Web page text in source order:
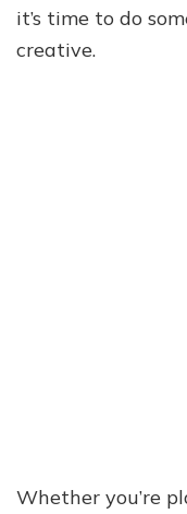
it’s time to do
creative.
Whether you’re